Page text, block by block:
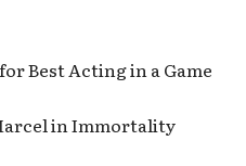
Best Acting in a Game
in Immortality